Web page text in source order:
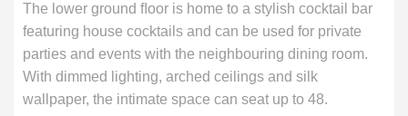
The lower ground ﬂoor is home to a stylish cocktail bar
featuring house cocktails and can be used for private
parties and events with the neighbouring dining room.
With dimmed lighting, arched ceilings and silk
wallpaper, the intimate space can seat up to 48.